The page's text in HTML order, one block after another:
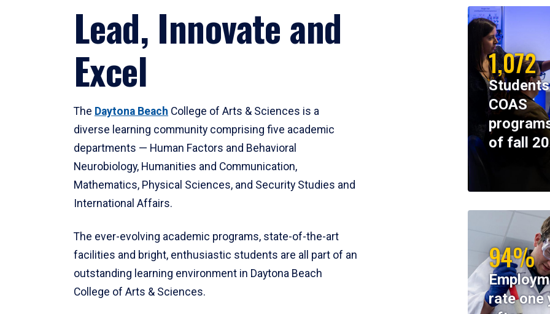
Lead, Innovate and
Excel
The Daytona Beach College of Arts & Sciences is a
diverse learning community comprising five academic
departments — Human Factors and Behavioral
Neurobiology, Humanities and Communication,
Mathematics, Physical Sciences, and Security Studies and
International Affairs.
The ever-evolving academic programs, state-of-the-art
facilities and bright, enthusiastic students are all part of an
outstanding learning environment in Daytona Beach
College of Arts & Sciences.
1,072
COAS
of fall
94%
rate one